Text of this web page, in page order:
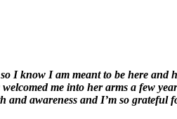
I know I am meant to be here
me into her arms a few
awareness and I’m so